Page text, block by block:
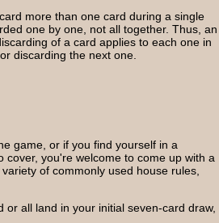
more than one card during a single
one by one, not all together. Thus, an
of a card applies to each one in
discarding the next one.
game, or if you find yourself in a
you're welcome to come up with a
of commonly used house rules,
or all land in your initial seven-card draw,